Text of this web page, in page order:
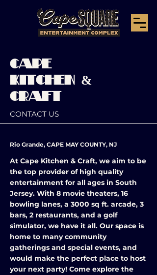
CAPE
KITCHEN &
CRAFT
CONTACT US
Rio Grande, CAPE MAY COUNTY, NJ
At Cape Kitchen & Craft, we aim to be
the top provider of high quality
entertainment for all ages in South
Jersey. With 8 movie theaters, 16
bowling lanes, a 3000 sq ft. arcade, 3
bars, 2 restaurants, and a golf
simulator, we have it all. Our space is
home to many community
gatherings and special events, and
would make the perfect place to host
your next party! Come explore the